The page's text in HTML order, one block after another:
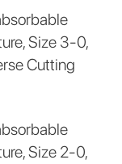
Size 3-0,
Cutting
Size 2-0,